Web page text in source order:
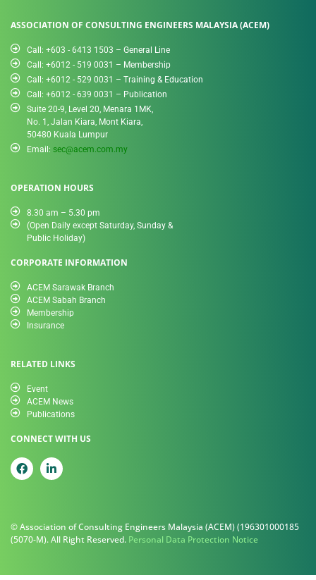
ASSOCIATION OF CONSULTING ENGINEERS MALAYSIA (ACEM)
Call: +603 - 6413 1503 – General Line
Call: +6012 - 519 0031​ – Membership
Call: +6012 - 529 0031 – Training & Education
Call: +6012 - 639 0031 – Publication
Suite 20-9, Level 20, Menara 1MK,
No. 1, Jalan Kiara, Mont Kiara,
50480 Kuala Lumpur
Email: sec@acem.com.my
OPERATION HOURS
8.30 am – 5.30 pm
(Open Daily except Saturday, Sunday &
Public Holiday)
CORPORATE INFORMATION
ACEM Sarawak Branch
ACEM Sabah Branch
Membership
Insurance
RELATED LINKS
Event
ACEM News
Publications
CONNECT WITH US
© Association of Consulting Engineers Malaysia (ACEM) (196301000185
(5070-M). All Right Reserved. Personal Data Protection Notice